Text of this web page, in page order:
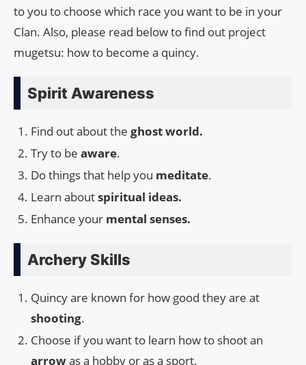
to you to choose which race you want to be in your
Clan. Also, please read below to find out project
mugetsu: how to become a quincy.
Spirit Awareness
Find out about the ghost world.
Try to be aware.
Do things that help you meditate.
Learn aboutspiritual ideas.
Enhance your mental senses.
Archery Skills
Quincy are known for how good they are at
shooting.
Choose if you want to learn how to shoot an
arrowas a hobby or as a sport.